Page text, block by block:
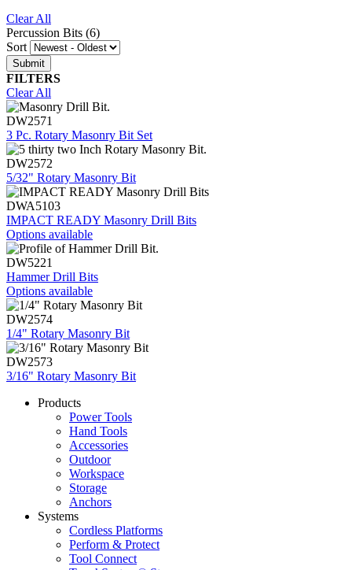
Clear All
Percussion Bits (6)
Sort
FILTERS
Clear All
DW2571
3 Pc. Rotary Masonry Bit Set
DW2572
5/32" Rotary Masonry Bit
DWA5103
IMPACT READY Masonry Drill Bits
Options available
DW5221
Hammer Drill Bits
Options available
DW2574
1/4" Rotary Masonry Bit
DW2573
3/16" Rotary Masonry Bit
Products
Power Tools
Hand Tools
Accessories
Outdoor
Workspace
Storage
Anchors
Systems
Cordless Platforms
Perform & Protect
Tool Connect